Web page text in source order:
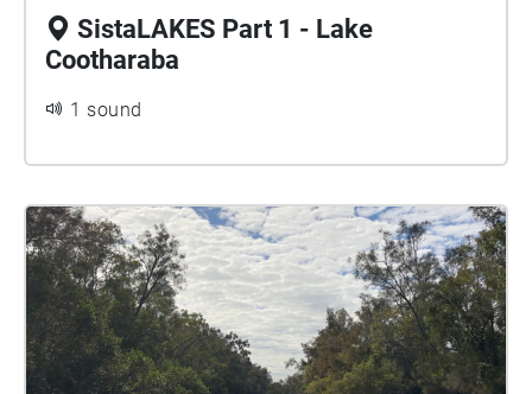
SistaLAKES Part 1 - Lake
Cootharaba
1 sound